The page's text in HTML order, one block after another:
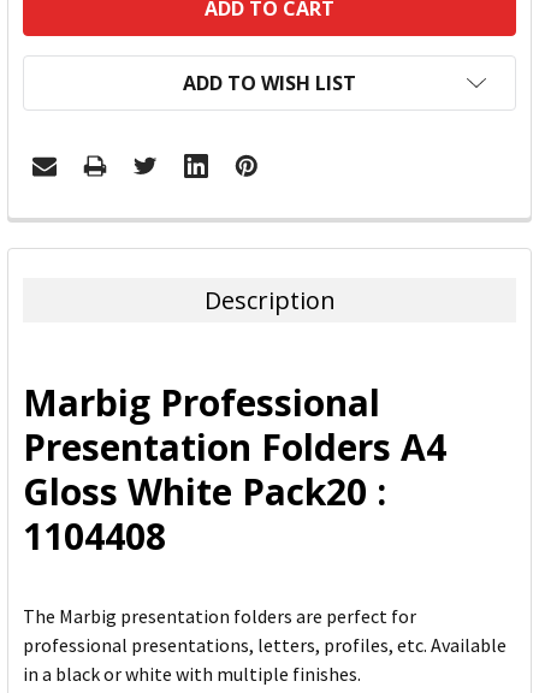
ADD TO WISH LIST
FREQUENTLY
BOUGHT
ADD
SELECTED
TO CART
Description
Marbig Professional
Presentation Folders A4
Gloss White Pack20 :
1104408
The Marbig presentation folders are perfect for
professional presentations, letters, profiles, etc. Available
in a black or white with multiple finishes.